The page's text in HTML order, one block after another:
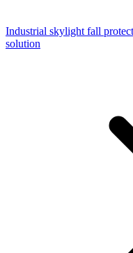
Industrial skylight fall
solution